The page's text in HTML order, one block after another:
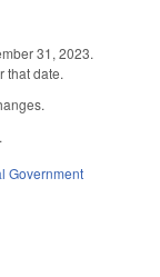
31, 2023.
that date.
Government